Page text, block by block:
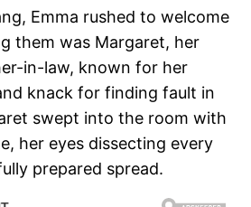
Emma rushed to welcome
them was Margaret, her
in-law, known for her
knack for finding fault in
swept into the room with
her eyes dissecting every
prepared spread.